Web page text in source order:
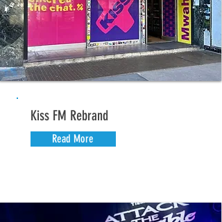
Kiss FM Rebrand
Read More